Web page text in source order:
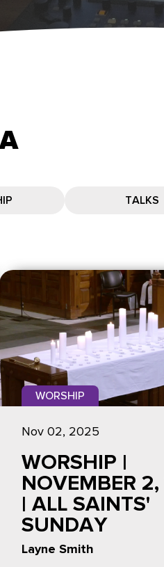
TALKS
WORSHIP
Nov 02, 2025
WORSHIP |
NOVEMBER
| ALL SAINTS'
SUNDAY
Layne Smith